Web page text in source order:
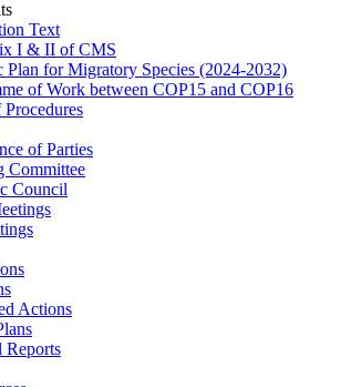
Text
I & II of CMS
Plan for Migratory Species (2024-2032)
of Work between COP15 and COP16
of Parties
Committee
Council
Actions
Reports